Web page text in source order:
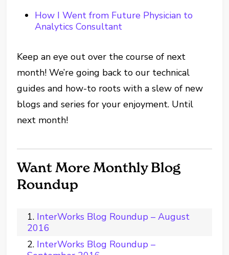
How I Went from Future Physician to
Analytics Consultant
Keep an eye out over the course of next
month! We’re going back to our technical
guides and how-to roots with a slew of new
blogs and series for your enjoyment. Until
next month!
Want More Monthly Blog
Roundup
InterWorks Blog Roundup – August
2016
InterWorks Blog Roundup –